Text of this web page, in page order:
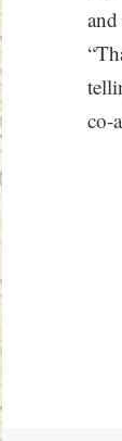
co-